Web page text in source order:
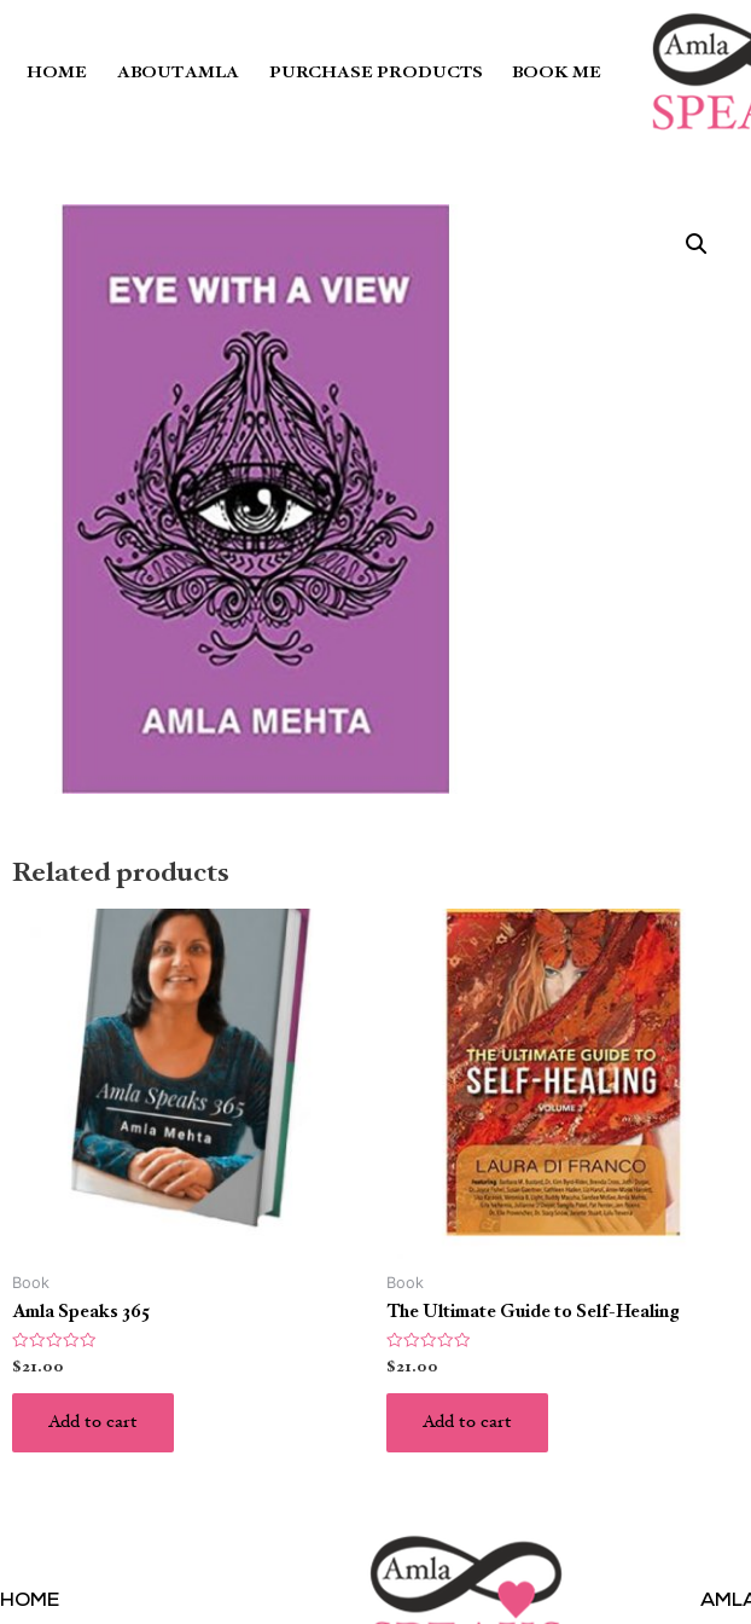
HOME ABOUT AMLA PURCHASE PRODUCTS BOOK ME
Related products
Book
Amla Speaks 365
Rated
0
out
$21.00
Add to cart
Book
The Ultimate Guide to Self-Healing
Rated
0
out
$21.00
Add to cart
HOME